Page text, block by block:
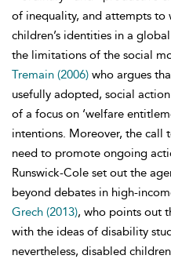
of inequality, and attempts to
children’s identities in a
the limitations of the social
Tremain (2006) who argues
usefully adopted, social
of a focus on ‘welfare
intentions. Moreover, the call
need to promote ongoing
Runswick-Cole set out the
beyond debates in high-
Grech (2013), who points out
with the ideas of disability
nevertheless, disabled